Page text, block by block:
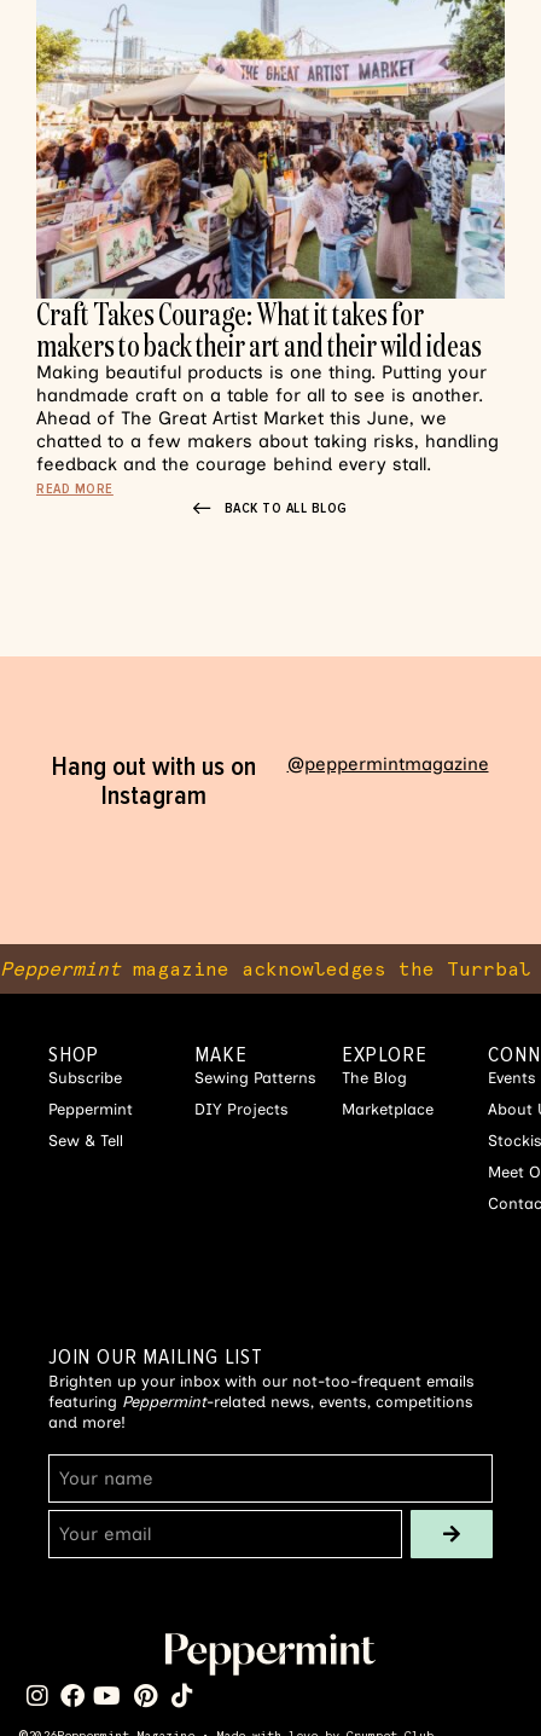
Craft Takes Courage: What it takes for
makers to back their art and their wild ideas
Making beautiful products is one thing. Putting your
handmade craft on a table for all to see is another.
Ahead of The Great Artist Market this June, we
chatted to a few makers about taking risks, handling
feedback and the courage behind every stall.
READ MORE
BACK TO ALL BLOG
Hang out with us on
Instagram
@peppermintmagazine
Peppermintmagazine acknowledges the
SHOP
Subscribe
Peppermint
Sew & Tell
MAKE
Sewing Patterns
DIY Projects
EXPLORE
The Blog
Marketplace
Events
About
Meet
JOIN OUR MAILING LIST
Brighten up your inbox with our not-too-frequent emails
featuring Peppermint-related news, events, competitions
and more!